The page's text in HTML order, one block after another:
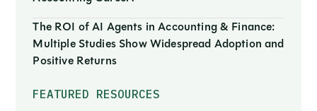
The ROI of AI Agents in Accounting & Finance:
Multiple Studies Show Widespread Adoption and
Positive Returns
FEATURED RESOURCES